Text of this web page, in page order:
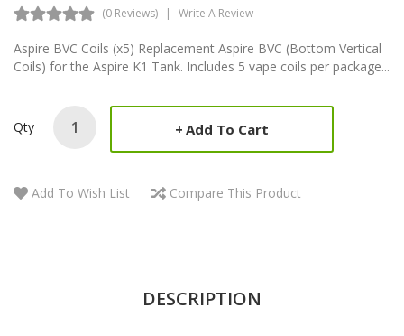
(0 Reviews) Write A Review
Aspire BVC Coils (x5) Replacement Aspire BVC (Bottom Vertical
Coils) for the Aspire K1 Tank. Includes 5 vape coils per package...
Qty Add To Cart
Add To Wish List Compare This Product
DESCRIPTION